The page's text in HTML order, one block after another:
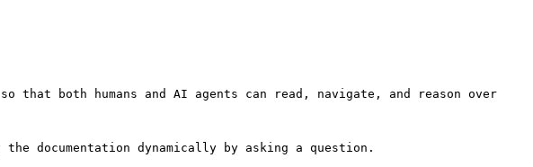
that both humans and AI agents can read, navigate, and reason over
documentation dynamically by asking a question.